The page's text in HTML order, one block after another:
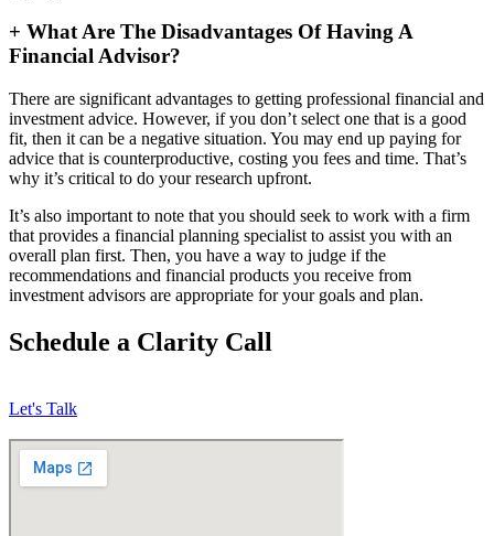
+ What Are The Disadvantages Of Having A
Financial Advisor?
There are significant advantages to getting professional financial and
investment advice. However, if you don’t select one that is a good
fit, then it can be a negative situation. You may end up paying for
advice that is counterproductive, costing you fees and time. That’s
why it’s critical to do your research upfront.
It’s also important to note that you should seek to work with a firm
that provides a financial planning specialist to assist you with an
overall plan first. Then, you have a way to judge if the
recommendations and financial products you receive from
investment advisors are appropriate for your goals and plan.
Schedule a Clarity Call
Let's Talk